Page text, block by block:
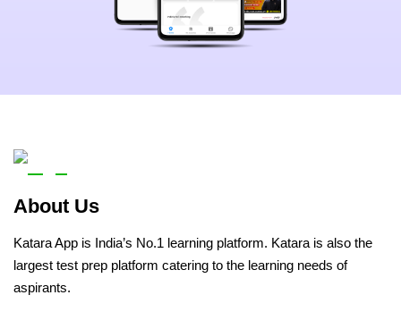
About Us
Katara App is India’s No.1 learning platform. Katara is also the
largest test prep platform catering to the learning needs of
aspirants.